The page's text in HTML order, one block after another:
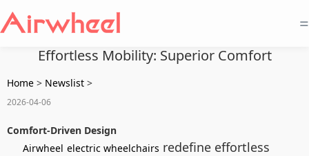
=
Effortless Mobility: Superior Comfort
Home > Newslist >
2026-04-06
Comfort-Driven Design
Airwheel electric wheelchairs redefine effortless